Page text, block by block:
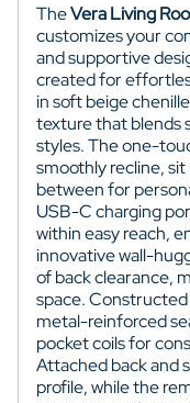
TheVera Living
customizes your
and supportive
created for
in soft beige
texture that blends
styles. The one-
smoothly recline,
between for
USB-C charging
within easy reach,
innovative wall-
of back clearance,
space.
metal-reinforced
pocket coils for
Attached back and
profile, while the